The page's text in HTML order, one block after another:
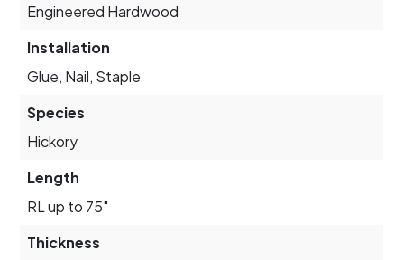
Engineered Hardwood
Installation
Glue, Nail, Staple
Species
Hickory
Length
RL up to 75"
Thickness